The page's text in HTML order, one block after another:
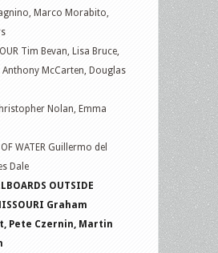
Marco Morabito,
Tim Bevan, Lisa Bruce,
Anthony McCarten, Douglas
Nolan, Emma
OF WATER Guillermo del
Dale
OUTSIDE
Graham
Pete Czernin, Martin